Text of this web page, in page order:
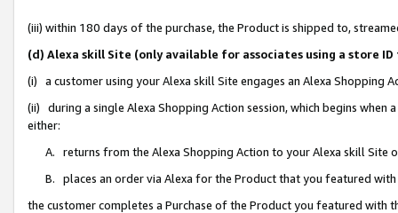
(iii) within 180 days of the purchase, the Product is shipped to,
(d) Alexa skill Site (only available for associates using a store
(i) a customer using your Alexa skill Site engages an Alexa Shopping
(ii) during a single Alexa Shopping Action session, which begins when
either:
A. returns from the Alexa Shopping Action to your Alexa skill Site
B. places an order via Alexa for the Product that you featured with
the customer completes a Purchase of the Product you featured with